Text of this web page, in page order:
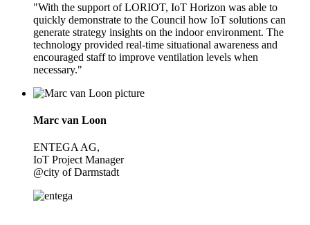
"With the support of LORIOT, IoT Horizon was able to
quickly demonstrate to the Council how IoT solutions can
generate strategy insights on the indoor environment. The
technology provided real-time situational awareness and
encouraged staff to improve ventilation levels when
necessary."
Marc van Loon
ENTEGA AG,
IoT Project Manager
@city of Darmstadt